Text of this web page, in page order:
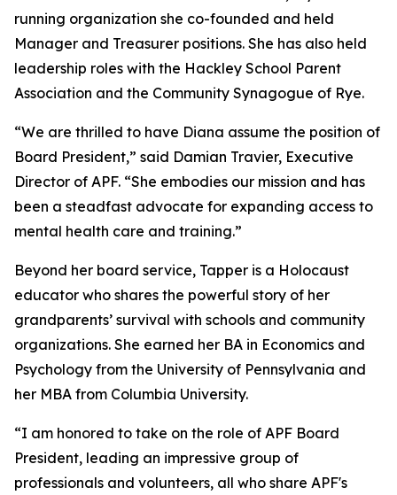
running organization she co-founded and held
Manager and Treasurer positions. She has also held
leadership roles with the Hackley School Parent
Association and the Community Synagogue of Rye.
“We are thrilled to have Diana assume the position of
Board President,” said Damian Travier, Executive
Director of APF. “She embodies our mission and has
been a steadfast advocate for expanding access to
mental health care and training.”
Beyond her board service, Tapper is a Holocaust
educator who shares the powerful story of her
grandparents’ survival with schools and community
organizations. She earned her BA in Economics and
Psychology from the University of Pennsylvania and
her MBA from Columbia University.
“I am honored to take on the role of APF Board
President, leading an impressive group of
professionals and volunteers, all who share APF's